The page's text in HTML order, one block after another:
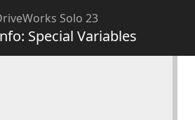
Solo 23
Special Variables